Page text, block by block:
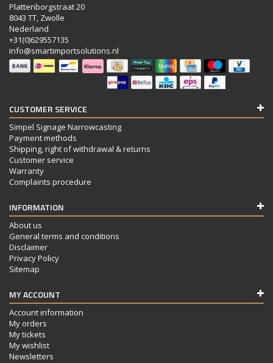
Plattenborgstraat 20
8043 TT, Zwolle
Nederland
+31(0)629557135
info@smartimportsolutions.nl
CUSTOMER SERVICE
Simpel Signage Narrowcasting
Payment methods
Shipping, right of withdrawal & returns
Customer service
Warranty
Complaints procedure
INFORMATION
About us
General terms and conditions
Disclaimer
Privacy Policy
Sitemap
MY ACCOUNT
Account information
My orders
My tickets
My wishlist
Newsletters